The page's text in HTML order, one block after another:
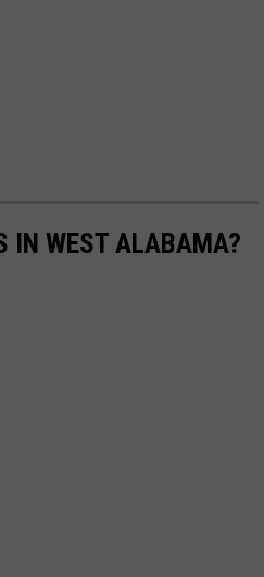
IN WEST ALABAMA?